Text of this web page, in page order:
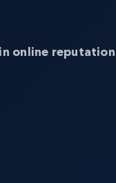
online reputation